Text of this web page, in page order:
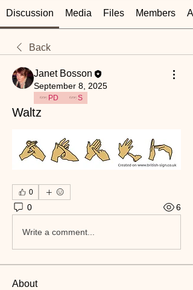
Discussion Media Files Members
Back
Janet Bosson
September 8, 2025
PD S
Waltz
0
0 6
Write a comment...
About